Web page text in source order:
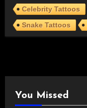
Celebrity Tattoos
Snake Tattoos
You Missed